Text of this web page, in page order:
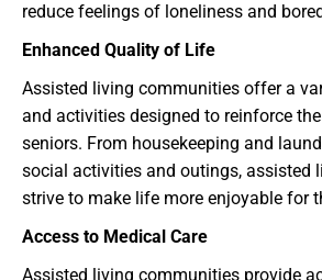
reduce feelings of loneliness and
Enhanced Quality of Life
Assisted living communities offer a
and activities designed to reinforce
seniors. From housekeeping and
social activities and outings, assisted
strive to make life more enjoyable for
Access to Medical Care
Assisted living communities provide